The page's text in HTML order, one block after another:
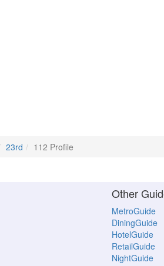
23rd 112 Profile
Other
MetroGuide
DiningGuide
HotelGuide
RetailGuide
NightGuide